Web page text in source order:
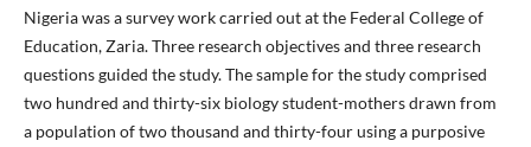
Nigeria was a survey work carried out at the Federal College of
Education, Zaria. Three research objectives and three research
questions guided the study. The sample for the study comprised
two hundred and thirty-six biology student-mothers drawn from
a population of two thousand and thirty-four using a purposive